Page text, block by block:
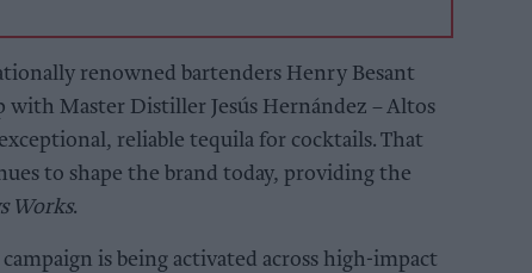
renowned bartenders Henry Besant
with Master Distiller Jesús Hernández – Altos
reliable tequila for cocktails. That
to shape the brand today, providing the
Works.
is being activated across high-impact